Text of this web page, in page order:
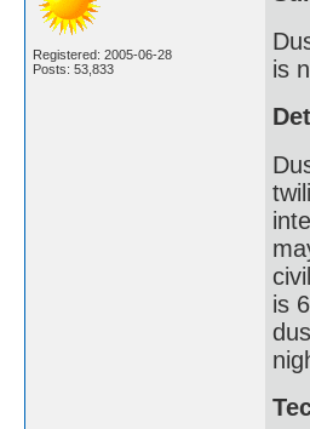
Registered: 2005-06-28
Posts: 53,833
is
is